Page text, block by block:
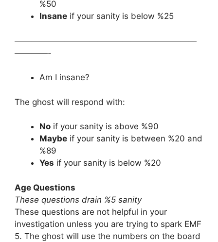
%50
Insane if your sanity is below %25
——————————————————————
————-
Am I insane?
The ghost will respond with:
No if your sanity is above %90
Maybe if your sanity is between %20 and
%89
Yes if your sanity is below %20
Age Questions
These questions drain %5 sanity
These questions are not helpful in your
investigation unless you are trying to spark EMF
5. The ghost will use the numbers on the board